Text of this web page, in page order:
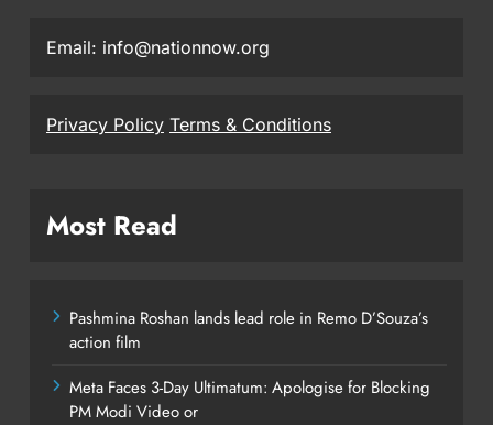
Email: info@nationnow.org
Privacy Policy Terms & Conditions
Most Read
Pashmina Roshan lands lead role in Remo D’Souza’s
action film
Meta Faces 3-Day Ultimatum: Apologise for Blocking
PM Modi Video or